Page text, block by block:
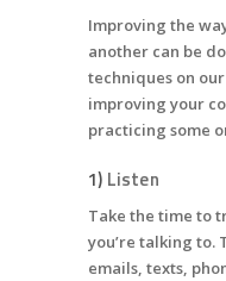
Improving the
another can be
techniques on
improving your
practicing some
1) Listen
Take the time to
you’re talking to.
emails, texts,